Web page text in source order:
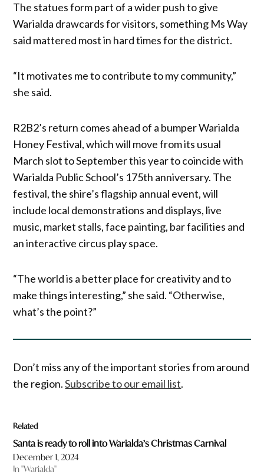
The statues form part of a wider push to give
Warialda drawcards for visitors, something Ms Way
said mattered most in hard times for the district.
“It motivates me to contribute to my community,”
she said.
R2B2’s return comes ahead of a bumper Warialda
Honey Festival, which will move from its usual
March slot to September this year to coincide with
Warialda Public School’s 175th anniversary. The
festival, the shire’s flagship annual event, will
include local demonstrations and displays, live
music, market stalls, face painting, bar facilities and
an interactive circus play space.
“The world is a better place for creativity and to
make things interesting,” she said. “Otherwise,
what’s the point?”
Don’t miss any of the important stories from around
the region.Subscribe to our email list.
Related
Santa is ready to roll into Warialda’s Christmas Carnival
December 1, 2024
In "Warialda"